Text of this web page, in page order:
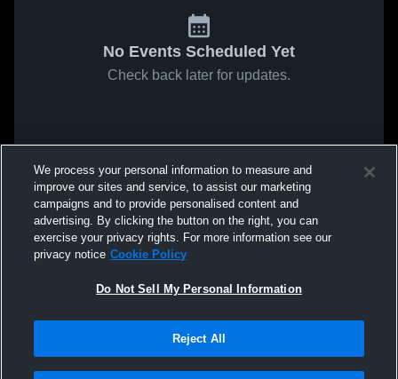
No Events Scheduled Yet
Check back later for updates.
We process your personal information to measure and
improve our sites and service, to assist our marketing
campaigns and to provide personalised content and
advertising. By clicking the button on the right, you can
exercise your privacy rights. For more information see our
privacy notice Cookie Policy
Do Not Sell My Personal Information
Reject All